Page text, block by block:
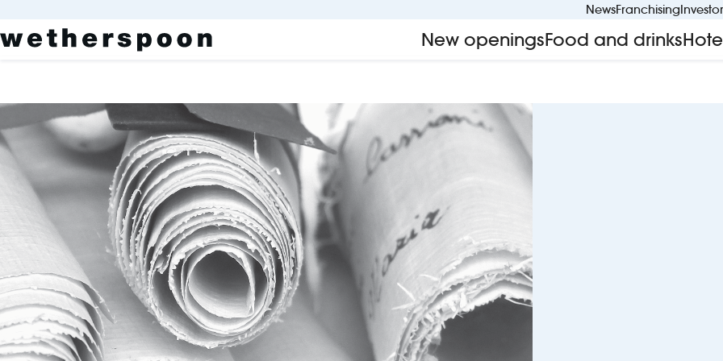
NewsFranchising
New openingsFood and drinks